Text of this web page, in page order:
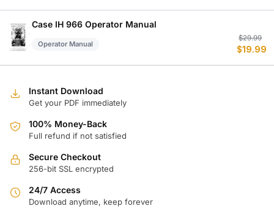
Case IH 966 Operator Manual
Operator Manual
$29.99
$19.99
Instant Download
Get your PDF immediately
100% Money-Back
Full refund if not satisfied
Secure Checkout
256-bit SSL encrypted
24/7 Access
Download anytime, keep forever